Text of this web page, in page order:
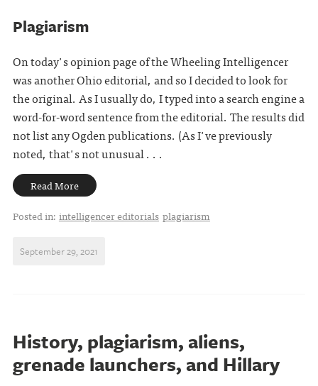
Plagiarism
On today's opinion page of the Wheeling Intelligencer
was another Ohio editorial, and so I decided to look for
the original. As I usually do, I typed into a search engine a
word-for-word sentence from the editorial. The results did
not list any Ogden publications. (As I've previously
noted, that's not unusual . . .
Read More
Posted in: intelligencer editorials plagiarism
September 29, 2021
History, plagiarism, aliens,
grenade launchers, and Hillary